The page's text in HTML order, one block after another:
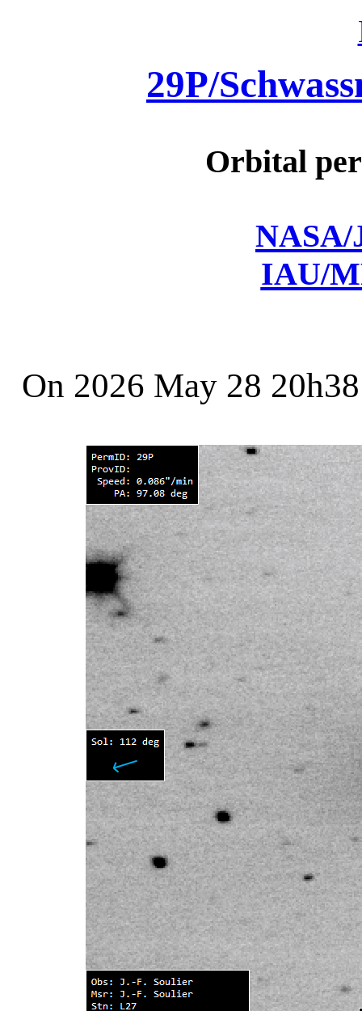
29P/
Orbital
NASA/
IAU/
On 2026 May 28